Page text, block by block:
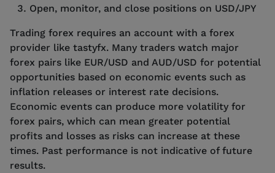
Open, monitor, and close positions on USD/JPY
Trading forex requires an account with a forex
provider like tastyfx. Many traders watch major
forex pairs like EUR/USD and AUD/USD for potential
opportunities based on economic events such as
inflation releases or interest rate decisions.
Economic events can produce more volatility for
forex pairs, which can mean greater potential
profits and losses as risks can increase at these
times. Past performance is not indicative of future
results.